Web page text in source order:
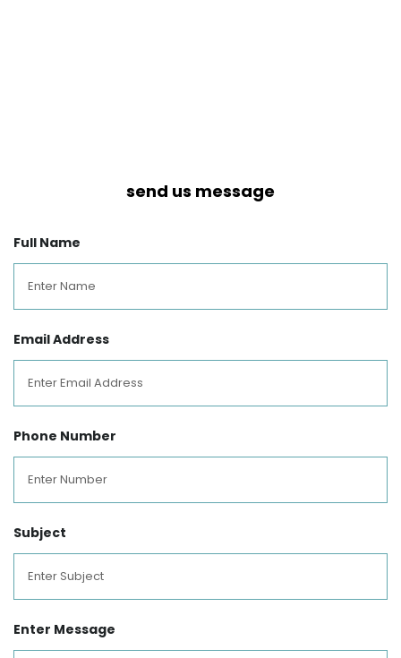
send us message
Full Name
Email Address
Phone Number
Subject
Enter Message